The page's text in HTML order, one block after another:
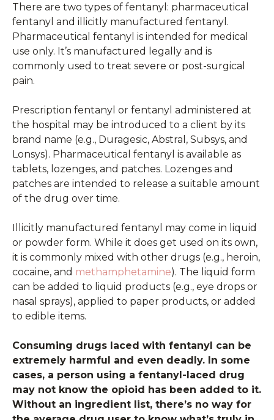
There are two types of fentanyl: pharmaceutical
fentanyl and illicitly manufactured fentanyl.
Pharmaceutical fentanyl is intended for medical
use only. It’s manufactured legally and is
commonly used to treat severe or post-surgical
pain.
Prescription fentanyl or fentanyl administered at
the hospital may be introduced to a client by its
brand name (e.g., Duragesic, Abstral, Subsys, and
Lonsys). Pharmaceutical fentanyl is available as
tablets, lozenges, and patches. Lozenges and
patches are intended to release a suitable amount
of the drug over time.
Illicitly manufactured fentanyl may come in liquid
or powder form. While it does get used on its own,
it is commonly mixed with other drugs (e.g., heroin,
cocaine, and methamphetamine). The liquid form
can be added to liquid products (e.g., eye drops or
nasal sprays), applied to paper products, or added
to edible items.
Consuming drugs laced with fentanyl can be
extremely harmful and even deadly. In some
cases, a person using a fentanyl-laced drug
may not know the opioid has been added to it.
Without an ingredient list, there’s no way for